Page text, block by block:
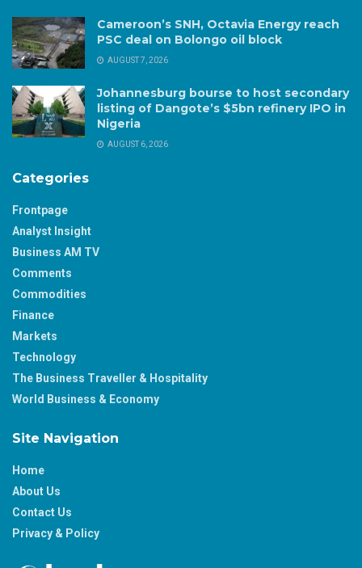
Cameroon’s SNH, Octavia Energy reach
PSC deal on Bolongo oil block
AUGUST 7, 2026
Johannesburg bourse to host secondary
listing of Dangote’s $5bn refinery IPO in
Nigeria
AUGUST 6, 2026
Categories
Frontpage
Analyst Insight
Business AM TV
Comments
Commodities
Finance
Markets
Technology
The Business Traveller & Hospitality
World Business & Economy
Site Navigation
Home
About Us
Contact Us
Privacy & Policy